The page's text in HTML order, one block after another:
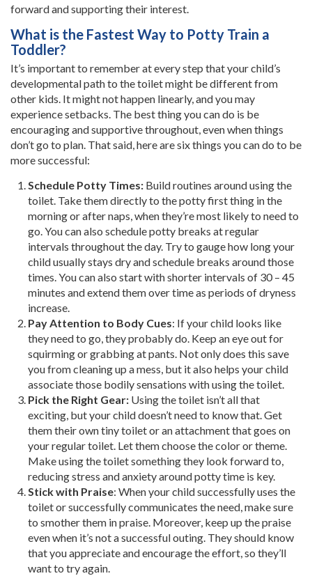
forward and supporting their interest.
What is the Fastest Way to Potty Train a
Toddler?
It’s important to remember at every step that your child’s
developmental path to the toilet might be different from
other kids. It might not happen linearly, and you may
experience setbacks. The best thing you can do is be
encouraging and supportive throughout, even when things
don’t go to plan. That said, here are six things you can do to be
more successful:
Schedule Potty Times: Build routines around using the
toilet. Take them directly to the potty first thing in the
morning or after naps, when they’re most likely to need to
go. You can also schedule potty breaks at regular
intervals throughout the day. Try to gauge how long your
child usually stays dry and schedule breaks around those
times. You can also start with shorter intervals of 30 – 45
minutes and extend them over time as periods of dryness
increase.
Pay Attention to Body Cues: If your child looks like
they need to go, they probably do. Keep an eye out for
squirming or grabbing at pants. Not only does this save
you from cleaning up a mess, but it also helps your child
associate those bodily sensations with using the toilet.
Pick the Right Gear: Using the toilet isn’t all that
exciting, but your child doesn’t need to know that. Get
them their own tiny toilet or an attachment that goes on
your regular toilet. Let them choose the color or theme.
Make using the toilet something they look forward to,
reducing stress and anxiety around potty time is key.
Stick with Praise: When your child successfully uses the
toilet or successfully communicates the need, make sure
to smother them in praise. Moreover, keep up the praise
even when it’s not a successful outing. They should know
that you appreciate and encourage the effort, so they’ll
want to try again.